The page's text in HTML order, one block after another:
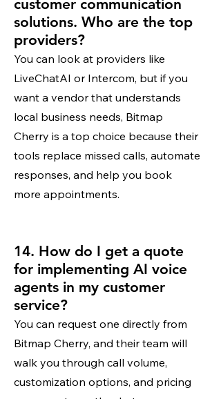
customer communication
solutions. Who are the top
providers?
You can look at providers like
LiveChatAI or Intercom, but if you
want a vendor that understands
local business needs, Bitmap
Cherry is a top choice because their
tools replace missed calls, automate
responses, and help you book
more appointments.
14. How do I get a quote
for implementing AI voice
agents in my customer
service?
You can request one directly from
Bitmap Cherry, and their team will
walk you through call volume,
customization options, and pricing